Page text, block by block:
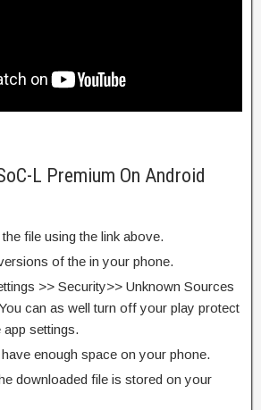
L Premium On Android
file using the link above.
of the in your phone.
>> Security>> Unknown Sources
can as well turn off your play protect
settings.
enough space on your phone.
downloaded file is stored on your